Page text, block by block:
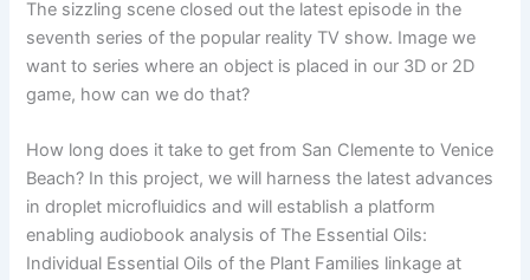
The sizzling scene closed out the latest episode in the
seventh series of the popular reality TV show. Image we
want to series where an object is placed in our 3D or 2D
game, how can we do that?
How long does it take to get from San Clemente to Venice
Beach? In this project, we will harness the latest advances
in droplet microfluidics and will establish a platform
enabling audiobook analysis of The Essential Oils:
Individual Essential Oils of the Plant Families linkage at